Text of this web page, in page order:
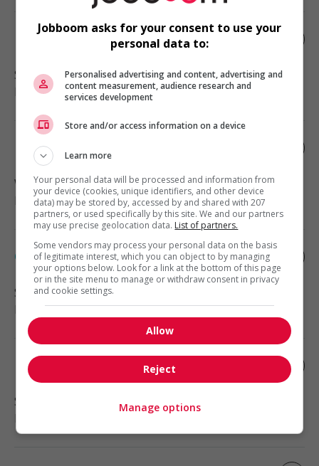
Home child care provider
Surrey, BC
Health
Home child care provider
West Vancouver, BC
Health
Child caregiver - private home
Surrey , BC
Health
Live-in caregiver - seniors
Surrey
Jobboom asks for your consent to use your
personal data to:
Personalised advertising and content, advertising and
content measurement, audience research and
services development
Store and/or access information on a device
Learn more
Your personal data will be processed and information from
your device (cookies, unique identifiers, and other device
data) may be stored by, accessed by and shared with 207
partners, or used specifically by this site. We and our partners
may use precise geolocation data. List of partners.
Some vendors may process your personal data on the basis
of legitimate interest, which you can object to by managing
your options below. Look for a link at the bottom of this page
or in the site menu to manage or withdraw consent in privacy
and cookie settings.
Allow
Reject
Manage options